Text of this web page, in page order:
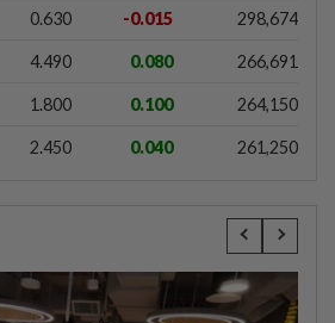
0.630 -0.015 298,674
4.490 0.080 266,691
1.800 0.100 264,150
2.450 0.040 261,250